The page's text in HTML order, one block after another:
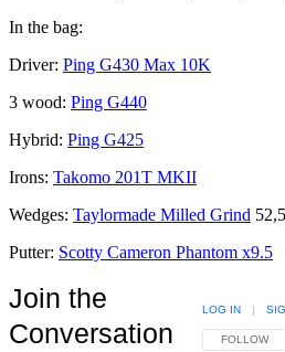
In the bag:
Driver: Ping G430 Max 10K
3 wood: Ping G440
Hybrid: Ping G425
Irons: Takomo 201T MKII
Wedges: Taylormade Milled Grind
Putter: Scotty Cameron Phantom x9.5
Join the
Conversation
FOLLOW
FOLLOW
LOG IN |